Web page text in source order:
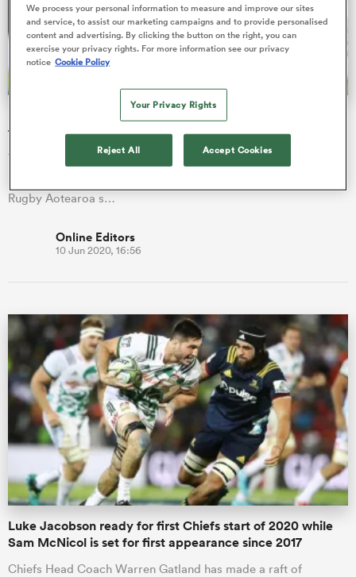
Luke Jacobson and Nepo Laulala return to bolster Chiefs
forwards for Highlanders derby
Team announcement: Chiefs head coach Warren Gatland has
Rugby Aotearoa s…
Online Editors
10 Jun 2020, 16:56
Luke Jacobson ready for first Chiefs start of 2020 while
Sam McNicol is set for first appearance since 2017
Chiefs Head Coach Warren Gatland has made a raft of
We process your personal information to measure and improve our sites
and service, to assist our marketing campaigns and to provide personalised
content and advertising. By clicking the button on the right, you can
exercise your privacy rights. For more information see our privacy
notice Cookie Policy
Your Privacy Rights
Reject All Accept Cookies